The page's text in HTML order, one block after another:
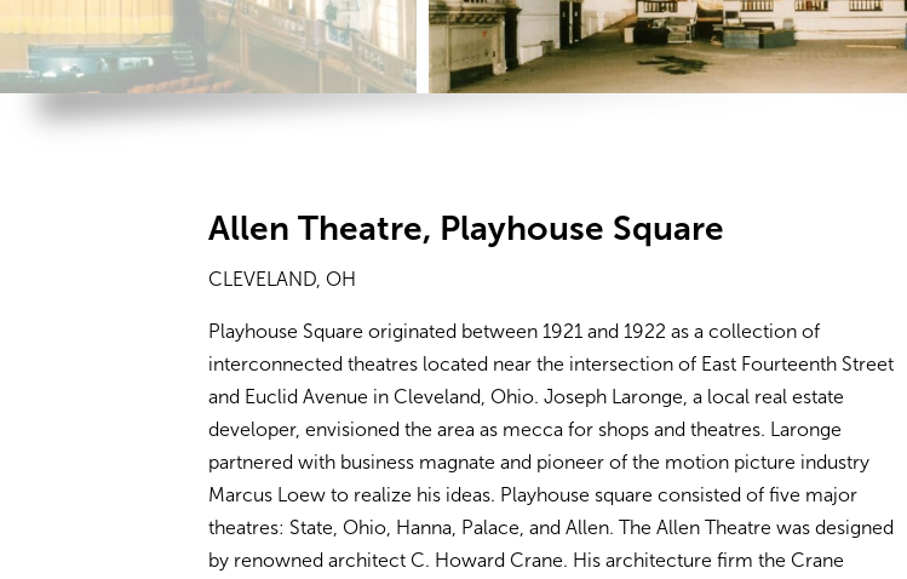
Allen Theatre, Playhouse Square
CLEVELAND, OH
Playhouse Square originated between 1921 and 1922 as a collection of
interconnected theatres located near the intersection of East Fourteenth Street
and Euclid Avenue in Cleveland, Ohio. Joseph Laronge, a local real estate
developer, envisioned the area as mecca for shops and theatres. Laronge
partnered with business magnate and pioneer of the motion picture industry
Marcus Loew to realize his ideas. Playhouse square consisted of five major
theatres: State, Ohio, Hanna, Palace, and Allen. The Allen Theatre was designed
by renowned architect C. Howard Crane. His architecture firm the Crane